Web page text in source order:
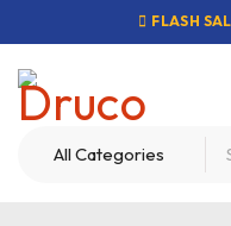
FLASH